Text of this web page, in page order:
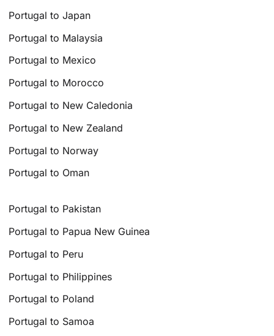
Portugal to Japan
Portugal to Malaysia
Portugal to Mexico
Portugal to Morocco
Portugal to New Caledonia
Portugal to New Zealand
Portugal to Norway
Portugal to Oman
Portugal to Pakistan
Portugal to Papua New Guinea
Portugal to Peru
Portugal to Philippines
Portugal to Poland
Portugal to Samoa